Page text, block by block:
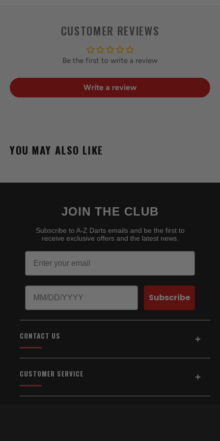
CUSTOMER REVIEWS
Be the first to write a review
Write a review
YOU MAY ALSO LIKE
JOIN THE CLUB
Subscribe to A-Z Darts emails and be the first to
receive exclusive offers and the latest news.
Email
Birthday
Subscribe
CONTACT US
Sacramento, CA 95841
916-334-2567
CUSTOMER SERVICE
Home